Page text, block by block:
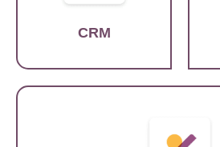
CRM